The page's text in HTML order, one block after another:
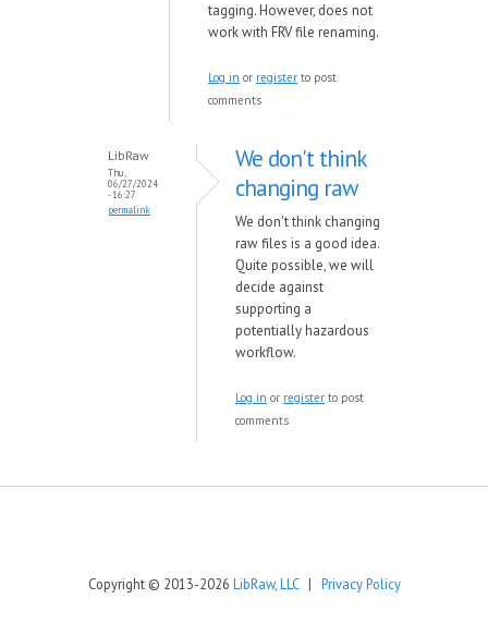
tagging. However, does not
work with FRV file renaming.
Log in or register to post
comments
LibRaw
Thu,
06/27/2024
- 16:27
permalink
We don't think
changing raw
We don't think changing
raw files is a good idea.
Quite possible, we will
decide against
supporting a
potentially hazardous
workflow.
Log in or register to post
comments
Copyright © 2013-2026 LibRaw, LLC| Privacy Policy